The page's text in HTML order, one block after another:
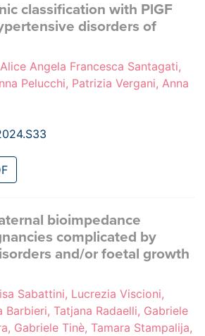
classification with PlGF
disorders of
Angela Francesca Santagati,
Pelucchi, Patrizia Vergani, Anna
bioimpedance
complicated by
and/or foetal growth
Sabattini, Lucrezia Viscioni,
Barbieri, Tatjana Radaelli, Gabriele
Gabriele Tinè, Tamara Stampalija,